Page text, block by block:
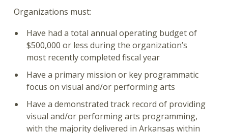
Organizations must:
Have had a total annual operating budget of
$500,000 or less during the organization’s
most recently completed fiscal year
Have a primary mission or key programmatic
focus on visual and/or performing arts
Have a demonstrated track record of providing
visual and/or performing arts programming,
with the majority delivered in Arkansas within